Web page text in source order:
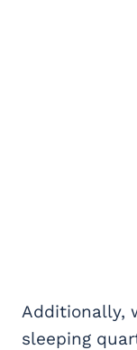
Additionally,
sleeping